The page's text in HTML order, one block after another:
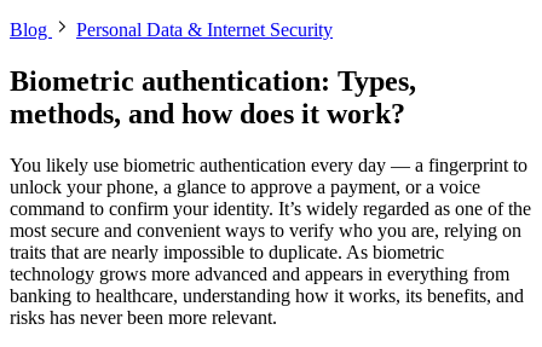
Blog Personal Data & Internet Security
Biometric authentication: Types,
methods, and how does it work?
You likely use biometric authentication every day — a fingerprint to
unlock your phone, a glance to approve a payment, or a voice
command to confirm your identity. It’s widely regarded as one of the
most secure and convenient ways to verify who you are, relying on
traits that are nearly impossible to duplicate. As biometric
technology grows more advanced and appears in everything from
banking to healthcare, understanding how it works, its benefits, and
risks has never been more relevant.